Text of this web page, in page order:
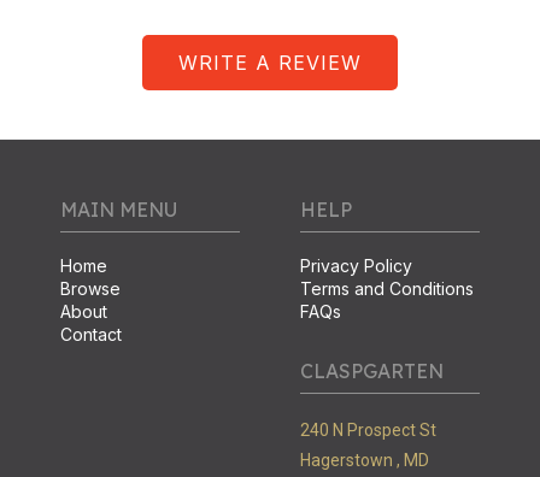
WRITE A REVIEW
MAIN MENU
Home
Browse
About
Contact
HELP
Privacy Policy
Terms and Conditions
FAQs
CLASPGARTEN
240 N Prospect St
Hagerstown , MD